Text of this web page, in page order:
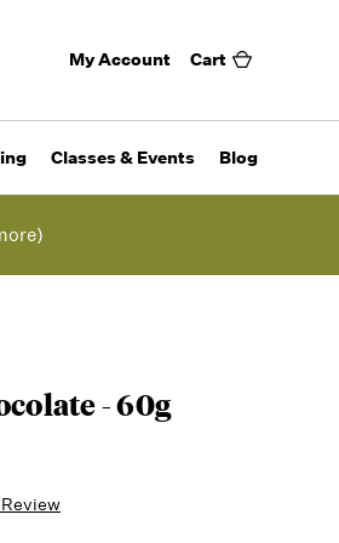
My Account Cart
Classes & Events Blog
- 60g